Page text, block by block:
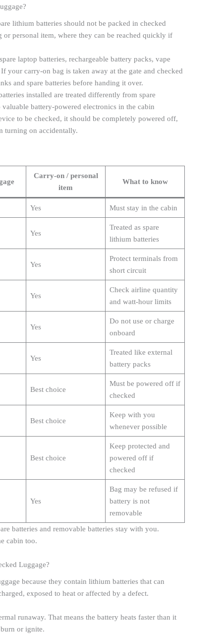
lithium batteries should not be packed in checked
personal item, where they can be reached quickly if
laptop batteries, rechargeable battery packs, vape
your carry-on bag is taken away at the gate and checked
and spare batteries before handing it over.
installed are treated differently from spare
battery-powered electronics in the cabin
to be checked, it should be completely powered off,
turning on accidentally.
Carry-on / personal
item
What to know
Yes Must stay in the cabin
Yes
Treated as spare
lithium batteries
Yes
Protect terminals from
short circuit
Yes
Check airline quantity
and watt-hour limits
Yes
Do not use or charge
onboard
Yes
Treated like external
battery packs
Best choice
Must be powered off if
checked
Best choice
Keep with you
whenever possible
Best choice
Keep protected and
powered off if
checked
Yes
Bag may be refused if
battery is not
removable
batteries and removable batteries stay with you.
cabin too.
Luggage?
because they contain lithium batteries that can
exposed to heat or affected by a defect.
runaway. That means the battery heats faster than it
or ignite.